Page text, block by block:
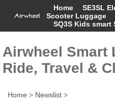
Home SE3SL
Scooter Luggage
SQ3S Kids smart
Airwheel Smart
Ride, Travel &
Home > Newslist >